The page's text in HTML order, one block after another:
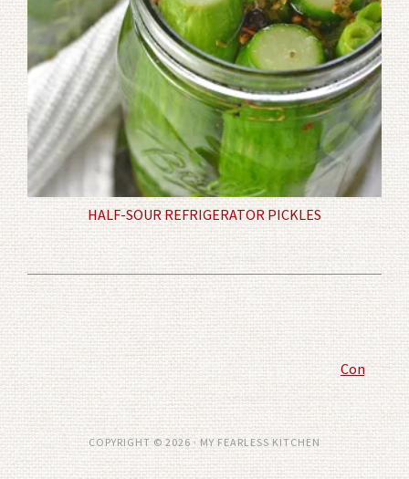
HALF-SOUR REFRIGERATOR PICKLES
Comment
COPYRIGHT © 2026 · MY FEARLESS KITCHEN